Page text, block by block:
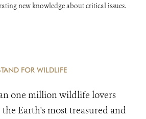
new knowledge about critical issues.
FOR WILDLIFE
one million wildlife lovers
Earth's most treasured and